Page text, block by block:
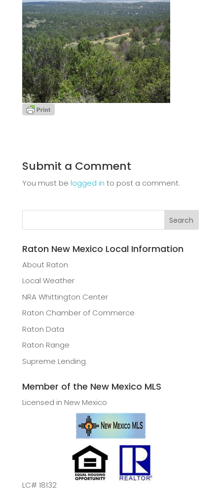
Submit a Comment
You must be logged in to post a comment.
Raton New Mexico Local Information
About Raton
Local Weather
NRA Whittington Center
Raton Chamber of Commerce
Raton Data
Raton Range
Supreme Lending
Member of the New Mexico MLS
Licensed in New Mexico
LC# 18132